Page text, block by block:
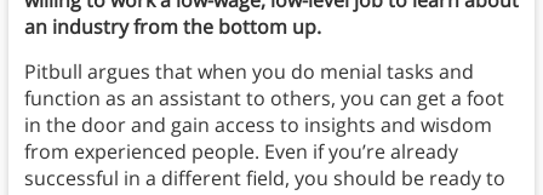
an industry from the bottom up.
Pitbull argues that when you do menial tasks and
function as an assistant to others, you can get a foot
in the door and gain access to insights and wisdom
from experienced people. Even if you’re already
successful in a different field, you should be ready to